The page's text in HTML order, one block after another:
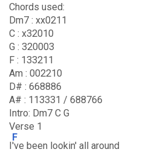
Chords used:
Dm7 : xx0211
C : x32010
G : 320003
F : 133211
Am : 002210
D# : 668886
A# : 113331 / 688766
Intro: Dm7 C G
Verse 1
I
F
've been lookin' all around